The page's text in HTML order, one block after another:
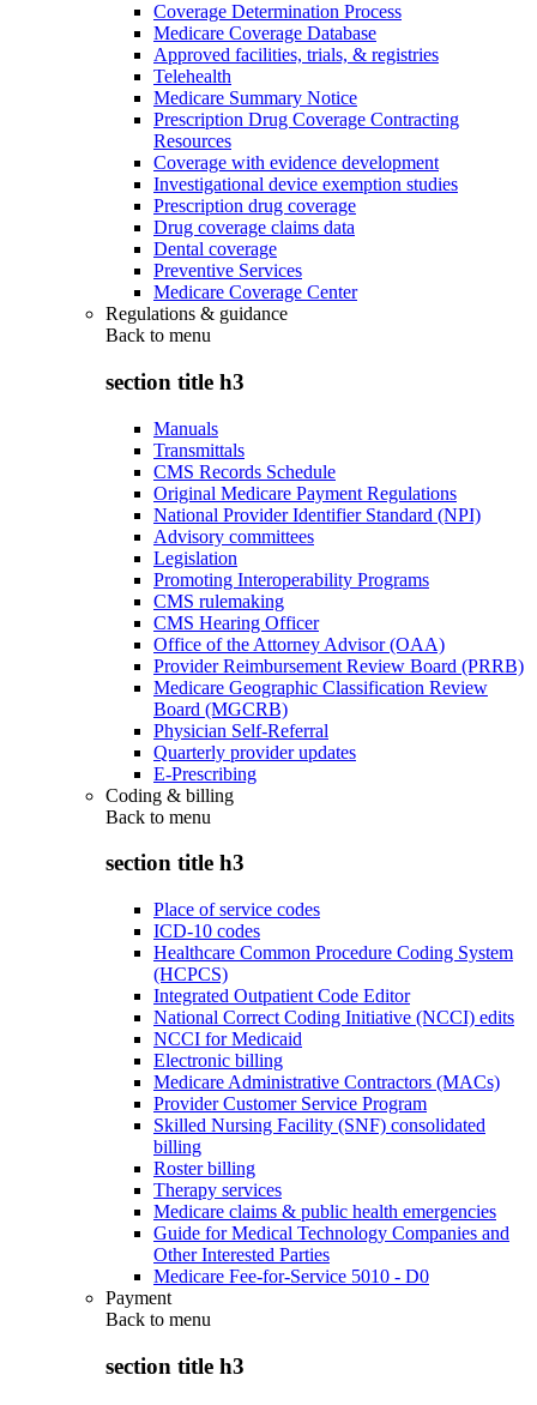
Coverage Determination Process
Medicare Coverage Database
Approved facilities, trials, & registries
Telehealth
Medicare Summary Notice
Prescription Drug Coverage Contracting
Resources
Coverage with evidence development
Investigational device exemption studies
Prescription drug coverage
Drug coverage claims data
Dental coverage
Preventive Services
Medicare Coverage Center
Regulations & guidance
Back to menu
section title h3
Manuals
Transmittals
CMS Records Schedule
Original Medicare Payment Regulations
National Provider Identifier Standard (NPI)
Advisory committees
Legislation
Promoting Interoperability Programs
CMS rulemaking
CMS Hearing Officer
Office of the Attorney Advisor (OAA)
Provider Reimbursement Review Board (PRRB)
Medicare Geographic Classification Review
Board (MGCRB)
Physician Self-Referral
Quarterly provider updates
E-Prescribing
Coding & billing
Back to menu
section title h3
Place of service codes
ICD-10 codes
Healthcare Common Procedure Coding System
(HCPCS)
Integrated Outpatient Code Editor
National Correct Coding Initiative (NCCI) edits
NCCI for Medicaid
Electronic billing
Medicare Administrative Contractors (MACs)
Provider Customer Service Program
Skilled Nursing Facility (SNF) consolidated
billing
Roster billing
Therapy services
Medicare claims & public health emergencies
Guide for Medical Technology Companies and
Other Interested Parties
Medicare Fee-for-Service 5010 - D0
Payment
Back to menu
section title h3